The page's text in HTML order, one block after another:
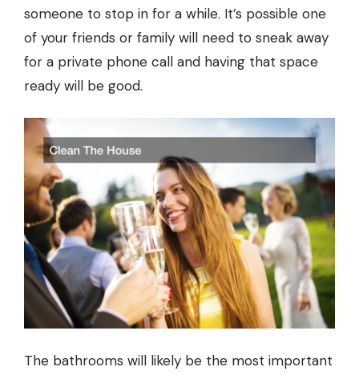
someone to stop in for a while. It’s possible one
of your friends or family will need to sneak away
for a private phone call and having that space
ready will be good.
The bathrooms will likely be the most important